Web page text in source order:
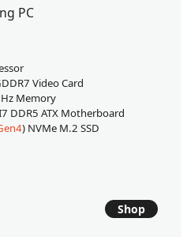
PC
Video Card
Memory
DDR5 ATX Motherboard
) NVMe M.2 SSD
Shop